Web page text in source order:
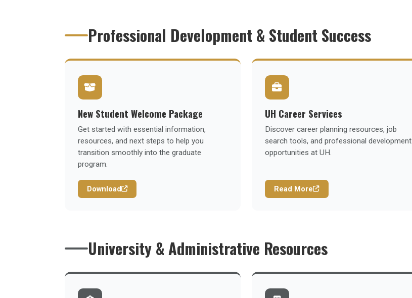
Professional Development & Student Success
New Student Welcome Package
Get started with essential information,
resources, and next steps to help you
transition smoothly into the graduate
program.
Download
UH Career Services
Discover career planning resources, job
search tools, and professional development
opportunities at UH.
Read More
University & Administrative Resources